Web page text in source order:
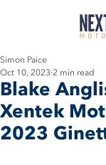
Blake
Xentek
2023
Simon Paice
Oct 10, 2023 2 min read